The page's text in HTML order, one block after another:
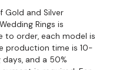
Gold and Silver
Rings is
to order, each model is
production time is 10-
days, and a 50%